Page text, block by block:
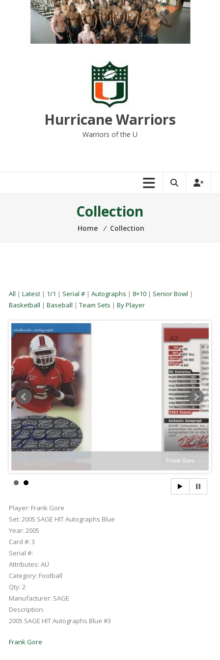
Hurricane Warriors
Warriors of the U
Collection
Home ⁄ Collection
All | Latest| 1/1 | Serial #| Autographs | 8×10| Senior Bowl |
Basketball | Baseball | Team Sets | By Player
Player: Frank Gore
Set: 2005 SAGE HIT Autographs Blue
Year: 2005
Card #: 3
Serial #:
Attributes: AU
Category: Football
Qty: 2
Manufacturer: SAGE
Description:
2005 SAGE HIT Autographs Blue #3
Frank Gore